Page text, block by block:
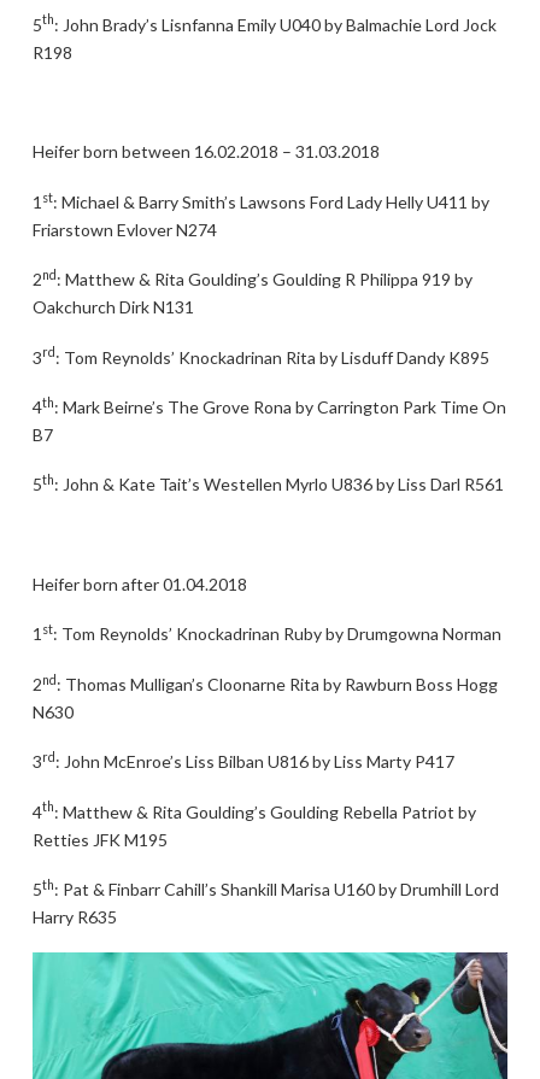
5th: John Brady’s Lisnfanna Emily U040 by Balmachie Lord Jock
R198
Heifer born between 16.02.2018 – 31.03.2018
1 st: Michael & Barry Smith’s Lawsons Ford Lady Helly U411 by
Friarstown Evlover N274
2nd : Matthew & Rita Goulding’s Goulding R Philippa 919 by
Oakchurch Dirk N131
3rd : Tom Reynolds’ Knockadrinan Rita by Lisduff Dandy K895
4th: Mark Beirne’s The Grove Rona by Carrington Park Time On
B7
5th: John & Kate Tait’s Westellen Myrlo U836 by Liss Darl R561
Heifer born after 01.04.2018
1st: Tom Reynolds’ Knockadrinan Ruby by Drumgowna Norman
2nd : Thomas Mulligan’s Cloonarne Rita by Rawburn Boss Hogg
N630
3rd : John McEnroe’s Liss Bilban U816 by Liss Marty P417
4th: Matthew & Rita Goulding’s Goulding Rebella Patriot by
Retties JFK M195
5th: Pat & Finbarr Cahill’s Shankill Marisa U160 by Drumhill Lord
Harry R635